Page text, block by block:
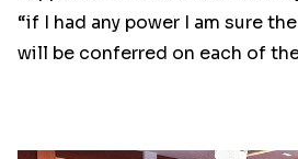
“if I had any power I am sure
will be conferred on each of